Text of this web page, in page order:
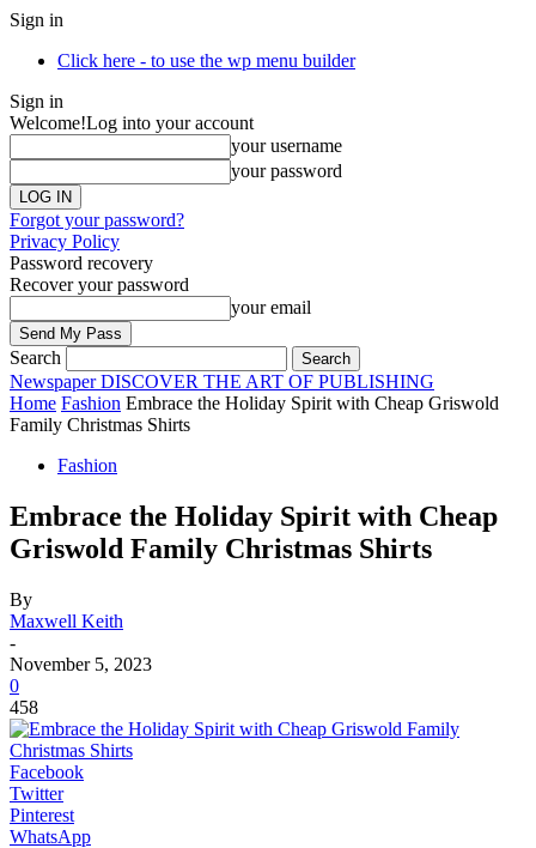
Sign in
Click here - to use the wp menu builder
Sign in
Welcome!Log into your account
your username
your password
Forgot your password?
Privacy Policy
Password recovery
Recover your password
your email
Search
Newspaper DISCOVER THE ART OF PUBLISHING
Home Fashion Embrace the Holiday Spirit with Cheap Griswold
Family Christmas Shirts
Fashion
Embrace the Holiday Spirit with Cheap
Griswold Family Christmas Shirts
By
Maxwell Keith
-
November 5, 2023
0
458
Facebook
Twitter
Pinterest
WhatsApp